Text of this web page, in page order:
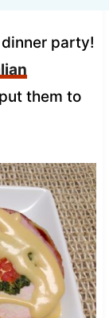
party!
them to